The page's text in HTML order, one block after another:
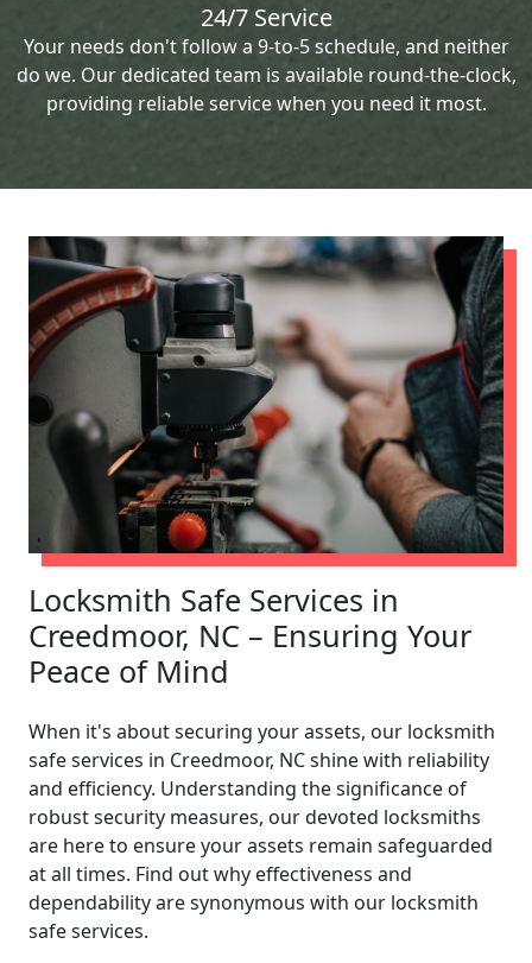
24/7 Service
Your needs don't follow a 9-to-5 schedule, and neither
do we. Our dedicated team is available round-the-clock,
providing reliable service when you need it most.
Locksmith Safe Services in
Creedmoor, NC – Ensuring Your
Peace of Mind
When it's about securing your assets, our locksmith
safe services in Creedmoor, NC shine with reliability
and efficiency. Understanding the significance of
robust security measures, our devoted locksmiths
are here to ensure your assets remain safeguarded
at all times. Find out why effectiveness and
dependability are synonymous with our locksmith
safe services.